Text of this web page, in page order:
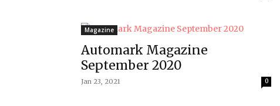
Magazine
Automark Magazine
September 2020
Jan 23, 2021 0